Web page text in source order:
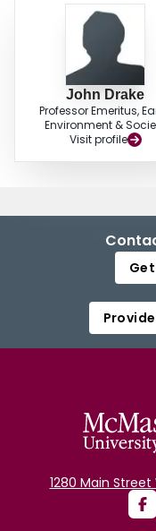
John Drake
Professor Emeritus,
Environment &
Visit profile
1280 Main